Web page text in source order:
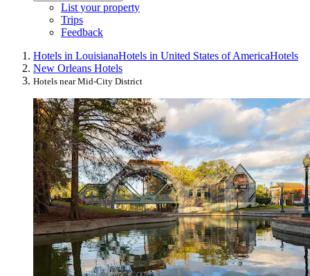
List your property
Trips
Feedback
Hotels in LouisianaHotels in United States of AmericaHotels
New Orleans Hotels
Hotels near Mid-City District